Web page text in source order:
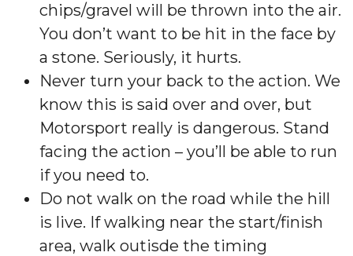
chips/gravel will be thrown into the air.
You don’t want to be hit in the face by
a stone. Seriously, it hurts.
Never turn your back to the action. We
know this is said over and over, but
Motorsport really is dangerous. Stand
facing the action – you’ll be able to run
if you need to.
Do not walk on the road while the hill
is live. If walking near the start/finish
area, walk outisde the timing